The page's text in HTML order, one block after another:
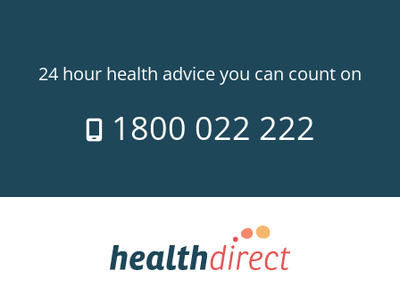
24 hour health advice you can count on
1800 022 222